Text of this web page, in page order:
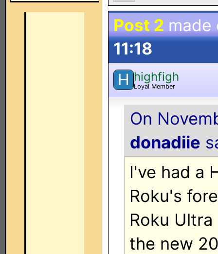
Post 2
11:18
H highfigh
Loyal Member
On
donadiie
I've had a
Roku's
Roku
the new